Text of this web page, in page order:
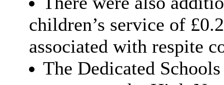
children’s service of
associated with respite
The Dedicated